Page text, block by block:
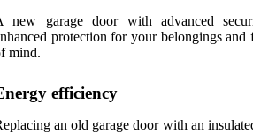
new garage door with advanced
protection for your belongings and
mind.
efficiency
an old garage door with an